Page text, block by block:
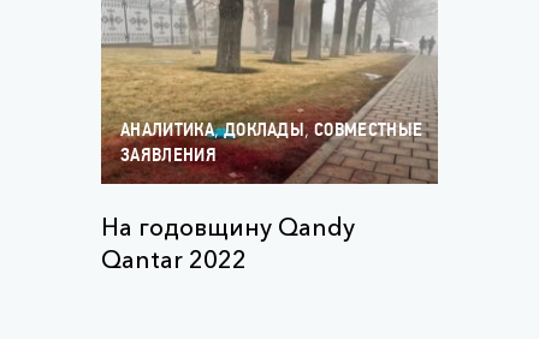
АНАЛИТИКА,ДОКЛАДЫ,СОВМЕСТНЫЕ
ЗАЯВЛЕНИЯ
На годовщину Qandy
Qantar 2022